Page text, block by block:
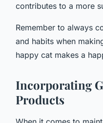
contributes to a more
Remember to always
and habits when
happy cat makes a
Incorporating
Products